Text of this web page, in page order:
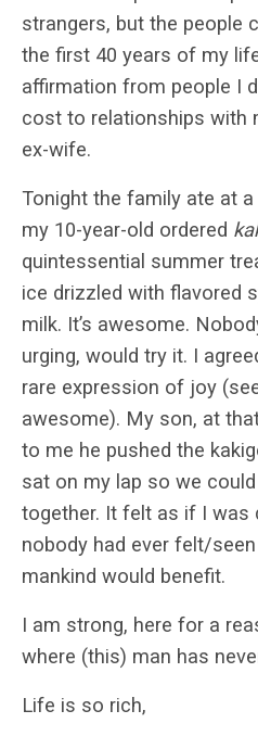
strangers, but the people
the first 40 years of my
affirmation from people I
cost to relationships with
ex-wife.
Tonight the family ate at
my 10-year-old ordered
quintessential summer
ice drizzled with flavored
milk. It’s awesome.
urging, would try it. I
rare expression of joy
awesome). My son, at
to me he pushed the
sat on my lap so we
together. It felt as if I was
nobody had ever felt/
mankind would benefit.
I am strong, here for a
where (this) man has
Life is so rich,